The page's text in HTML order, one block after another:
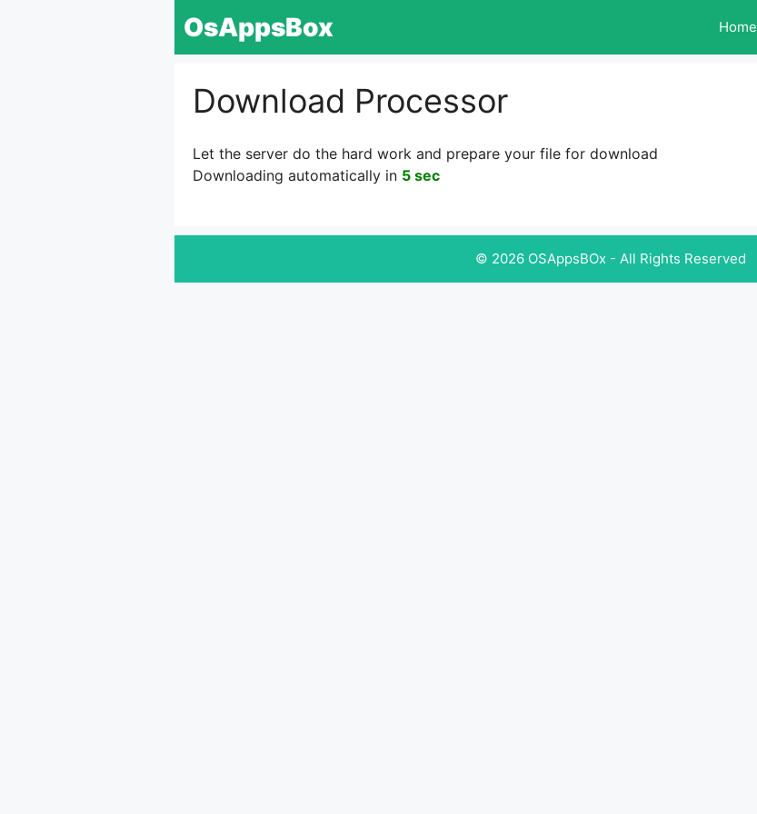
OsAppsBox Home
Download Processor
Let the server do the hard work and prepare your file for download
Downloading automatically in 5 sec
© 2026 OSAppsBOx - All Rights Reserved